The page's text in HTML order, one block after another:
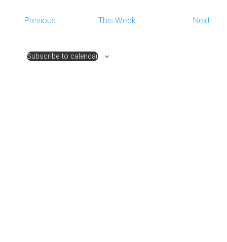
Previous This Week Next
Subscribe to calendar